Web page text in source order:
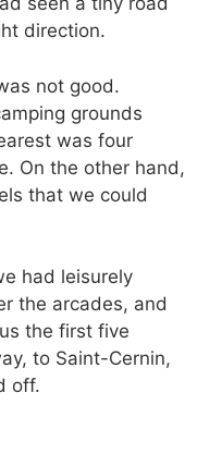
direction.
not good.
grounds
was four
On the other hand,
that we could
had leisurely
the arcades, and
the first five
to Saint-Cernin,
off.